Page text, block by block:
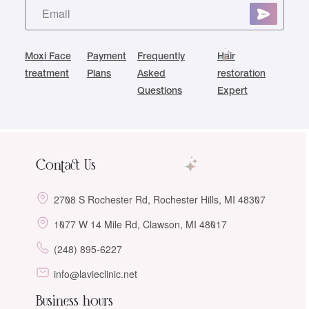
Moxi Face
treatment
Payment
Plans
Frequently
Asked
Questions
Hair
restoration
Expert
Contact Us
2708 S Rochester Rd, Rochester Hills, MI 48307
1077 W 14 Mile Rd, Clawson, MI 48017
(248) 895-6227
info@lavieclinic.net
Business hours